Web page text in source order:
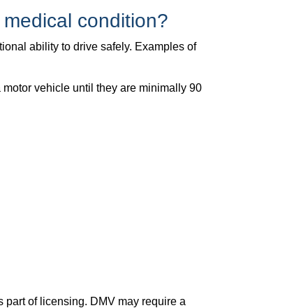
condition?
ability to drive safely. Examples of
vehicle until they are minimally 90
part of licensing. DMV may require a